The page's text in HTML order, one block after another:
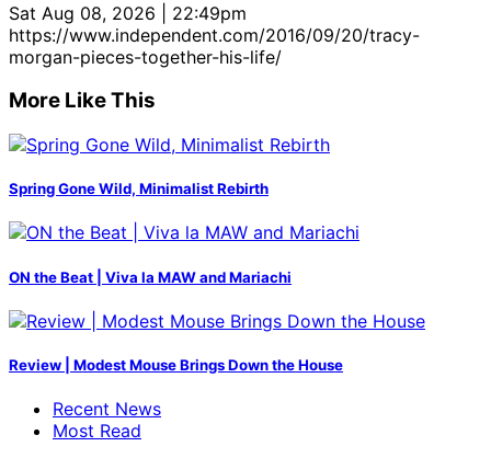
Sat Aug 08, 2026 | 22:49pm
https://www.independent.com/2016/09/20/tracy-
morgan-pieces-together-his-life/
More Like This
Spring Gone Wild, Minimalist Rebirth
ON the Beat | Viva la MAW and Mariachi
Review | Modest Mouse Brings Down the House
Recent News
Most Read